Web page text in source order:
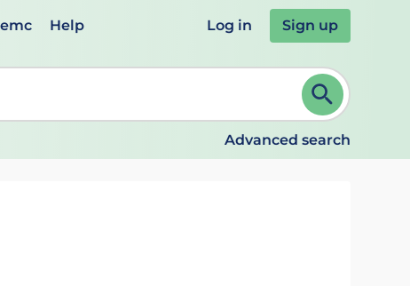
Help Log in Sign up
and ENTER to select. Continue typing to refine.
Advanced search